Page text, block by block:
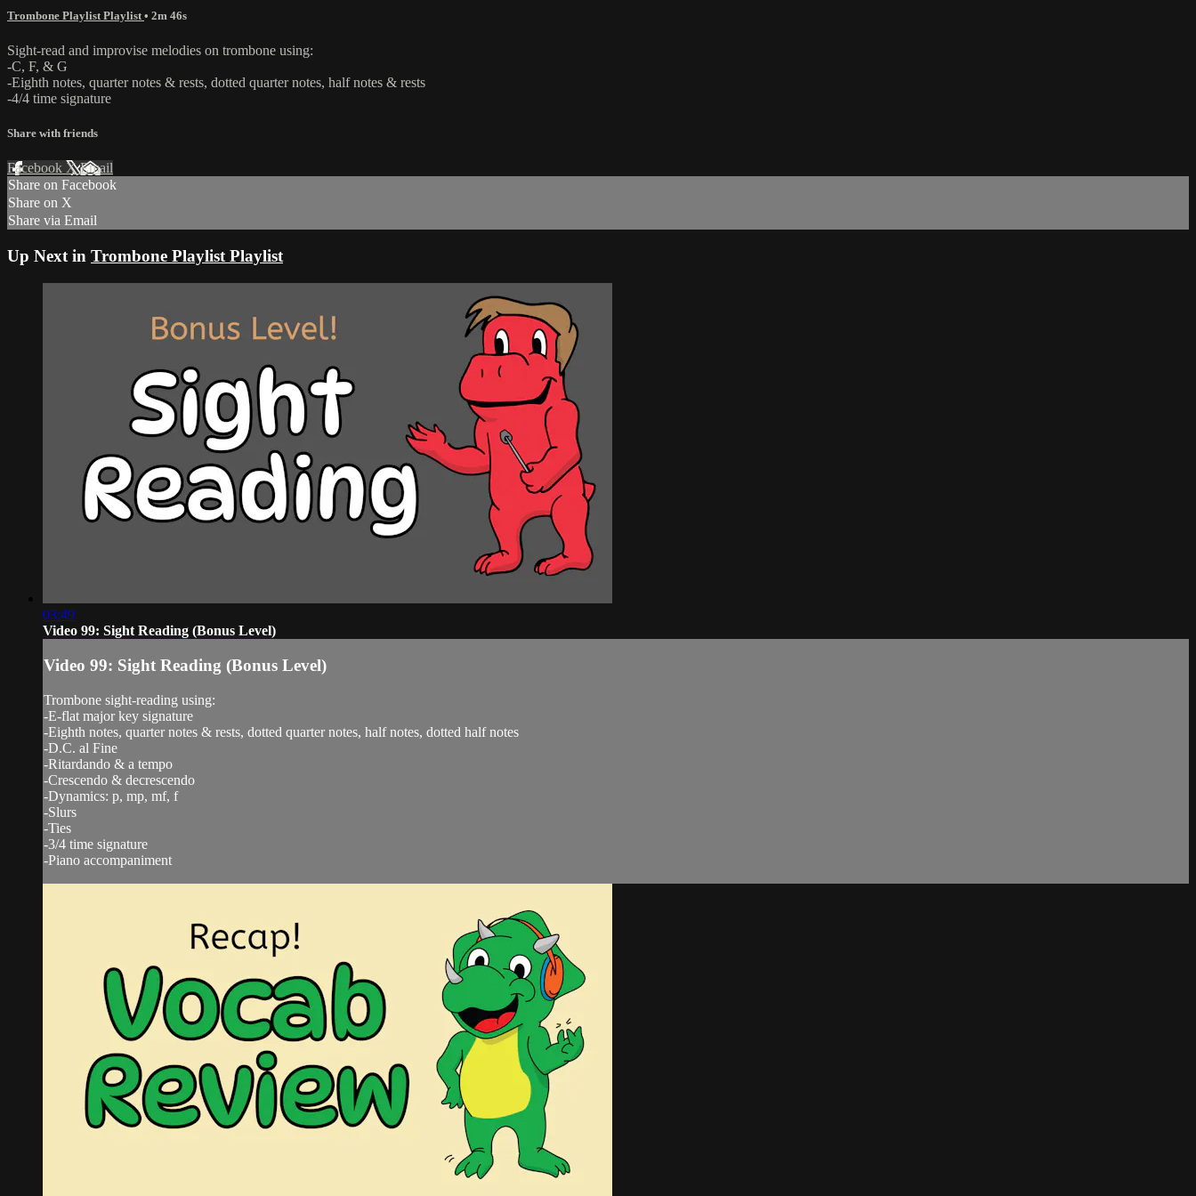
Trombone Playlist Playlist • 2m 46s
Sight-read and improvise melodies on trombone using:
-C, F, & G
-Eighth notes, quarter notes & rests, dotted quarter notes, half notes & rests
-4/4 time signature
Share with friends
Facebook XEmail
Share on Facebook
Share on X
Share via Email
Up Next in Trombone Playlist Playlist
03:49
Video 99: Sight Reading (Bonus Level)
Video 99: Sight Reading (Bonus Level)
Trombone sight-reading using:
-E-flat major key signature
-Eighth notes, quarter notes & rests, dotted quarter notes, half notes, dotted half notes
-D.C. al Fine
-Ritardando & a tempo
-Crescendo & decrescendo
-Dynamics: p, mp, mf, f
-Slurs
-Ties
-3/4 time signature
-Piano accompaniment